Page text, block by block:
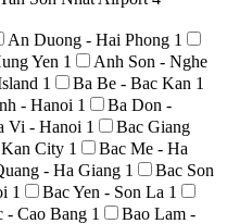
An Duong - Hai Phong 1
Yen 1
Anh Son - Nghe
1 Ba Be - Bac Kan 1
- Hanoi 1
Ba Don -
Vi - Hanoi 1
Bac Giang
City 1
Bac Me - Ha
- Ha Giang 1
Bac Son
1 Bac Yen - Son La 1
- Cao Bang 1
Bao Lam -